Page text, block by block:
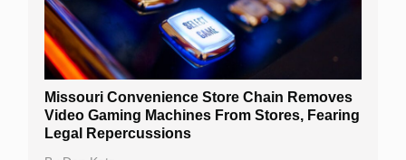
Missouri Convenience Store Chain Removes
Video Gaming Machines From Stores, Fearing
Legal Repercussions